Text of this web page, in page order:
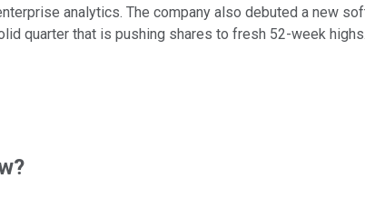
analytics. The company also debuted a new
quarter that is pushing shares to fresh 52-week highs.